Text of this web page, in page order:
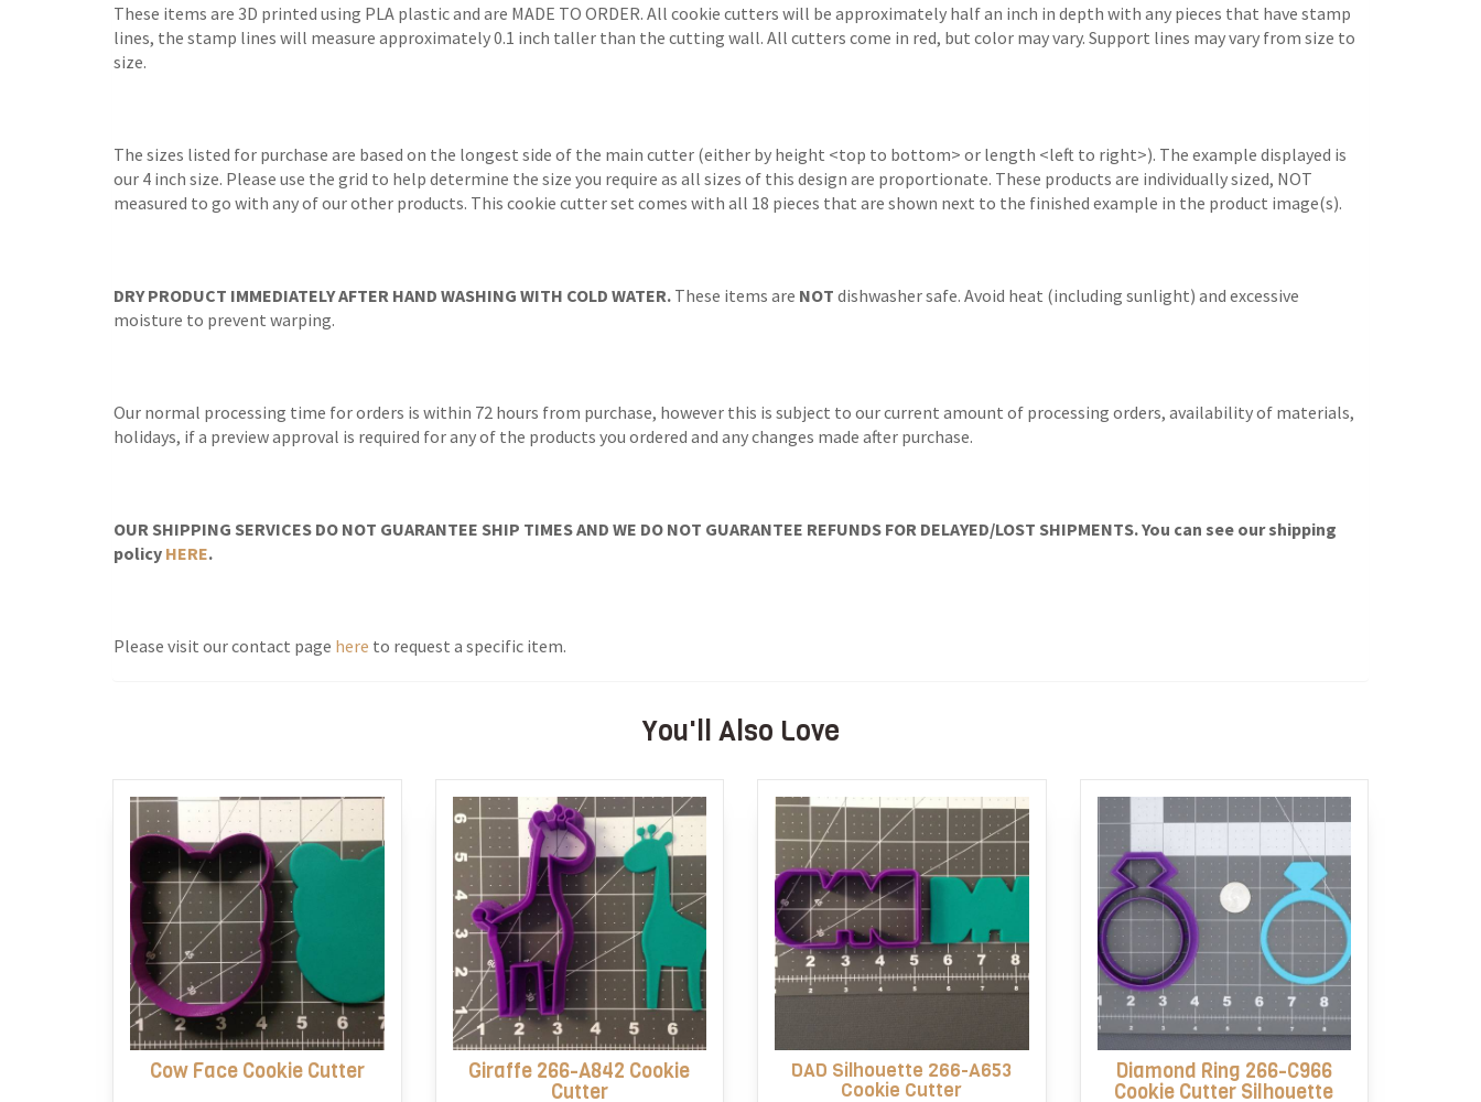
These items are 3D printed using PLA plastic and are MADE TO ORDER. All cookie cutters will be approximately half an inch in depth with any pieces that have stamp
lines, the stamp lines will measure approximately 0.1 inch taller than the cutting wall. All cutters come in red, but color may vary. Support lines may vary from size to
size.
The sizes listed for purchase are based on the longest side of the main cutter (either by height <top to bottom> or length <left to right>). The example displayed is
our 4 inch size. Please use the grid to help determine the size you require as all sizes of this design are proportionate. These products are individually sized, NOT
measured to go with any of our other products. This cookie cutter set comes with all 18 pieces that are shown next to the finished example in the product image(s).
DRY PRODUCT IMMEDIATELY AFTER HAND WASHING WITH COLD WATER. These items are NOT dishwasher safe. Avoid heat (including sunlight) and excessive
moisture to prevent warping.
Our normal processing time for orders is within 72 hours from purchase, however this is subject to our current amount of processing orders, availability of materials,
holidays, if a preview approval is required for any of the products you ordered and any changes made after purchase.
OUR SHIPPING SERVICES DO NOT GUARANTEE SHIP TIMES AND WE DO NOT GUARANTEE REFUNDS FOR DELAYED/LOST SHIPMENTS. You can see our shipping
policy HERE.
Please visit our contact page here to request a specific item.
You'll Also Love
Cow Face Cookie Cutter Giraffe 266-A842 Cookie
Cutter
DAD Silhouette 266-A653
Cookie Cutter
Diamond Ring 266-C966
Cookie Cutter Silhouette